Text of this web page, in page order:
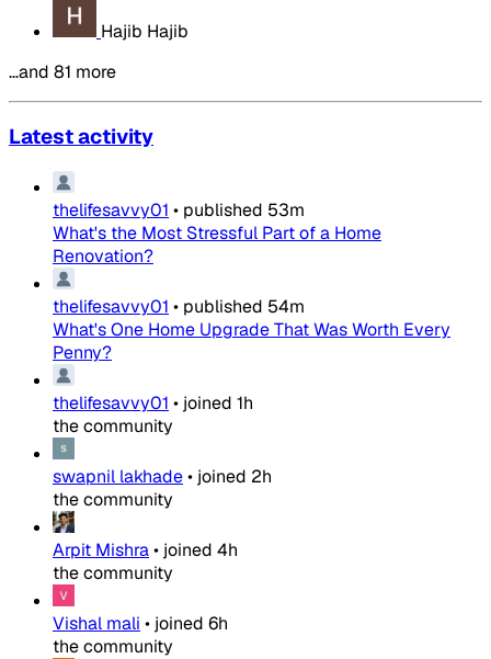
Hajib Hajib
…and 81 more
Latest activity
thelifesavvy01 • published 53m
What's the Most Stressful Part of a Home
Renovation?
thelifesavvy01 • published 54m
What's One Home Upgrade That Was Worth Every
Penny?
thelifesavvy01 • joined 1h
the community
swapnil lakhade• joined 2h
the community
Arpit Mishra• joined 4h
the community
Vishal mali • joined 6h
the community